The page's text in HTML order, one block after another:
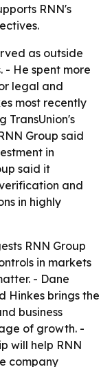
RNN's
as outside
- He spent more
legal and
most recently
TransUnion's
Group said
in
said it
and
in highly
RNN Group
in markets
- Dane
Hinkes brings the
business
of growth. -
will help RNN
company